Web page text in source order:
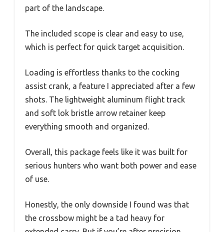
part of the landscape.
The included scope is clear and easy to use,
which is perfect for quick target acquisition.
Loading is effortless thanks to the cocking
assist crank, a feature I appreciated after a few
shots. The lightweight aluminum flight track
and soft lok bristle arrow retainer keep
everything smooth and organized.
Overall, this package feels like it was built for
serious hunters who want both power and ease
of use.
Honestly, the only downside I found was that
the crossbow might be a tad heavy for